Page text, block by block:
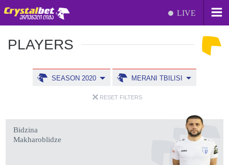
LIVE
PLAYERS
SEASON 2020 MERANI TBILISI
RESET FILTERS
Bidzina
Makharoblidze